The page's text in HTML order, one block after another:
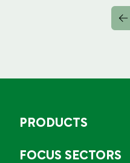
PRODUCTS
FOCUS SECTORS